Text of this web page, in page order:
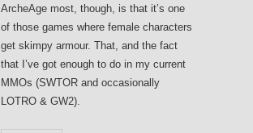
ArcheAge most, though, is that it’s one
of those games where female characters
get skimpy armour. That, and the fact
that I’ve got enough to do in my current
MMOs (SWTOR and occasionally
LOTRO & GW2).